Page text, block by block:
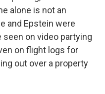
alone is not an
and Epstein were
on video partying
on flight logs for
out over a property